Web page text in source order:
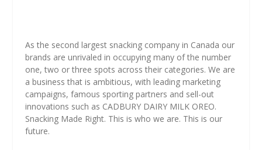
As the second largest snacking company in Canada our
brands are unrivaled in occupying many of the number
one, two or three spots across their categories. We are
a business that is ambitious, with leading marketing
campaigns, famous sporting partners and sell-out
innovations such as CADBURY DAIRY MILK OREO.
Snacking Made Right. This is who we are. This is our
future.